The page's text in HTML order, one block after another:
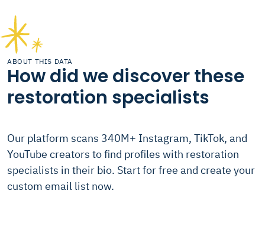
ABOUT THIS DATA
How did we discover these
restoration specialists
Our platform scans 340M+ Instagram, TikTok, and
YouTube creators to find profiles with restoration
specialists in their bio. Start for free and create your
custom email list now.